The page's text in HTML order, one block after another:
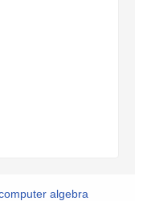
algebra